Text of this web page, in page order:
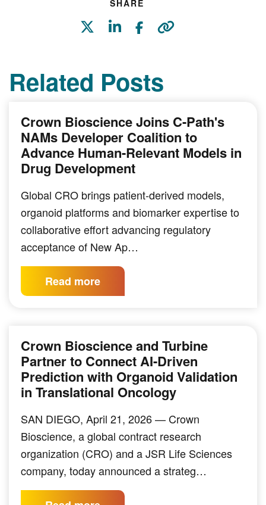
SHARE
Related Posts
Crown Bioscience Joins C-Path's
NAMs Developer Coalition to
Advance Human-Relevant Models in
Drug Development
Global CRO brings patient-derived models,
organoid platforms and biomarker expertise to
collaborative effort advancing regulatory
acceptance of New Ap…
Read more
Crown Bioscience and Turbine
Partner to Connect AI-Driven
Prediction with Organoid Validation
in Translational Oncology
SAN DIEGO, April 21, 2026 — Crown
Bioscience, a global contract research
organization (CRO) and a JSR Life Sciences
company, today announced a strateg…